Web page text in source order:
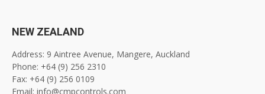
NEW ZEALAND
Address: 9 Aintree Avenue, Mangere, Auckland
Phone: +64 (9) 256 2310
Fax: +64 (9) 256 0109
Email: info@cmpcontrols.com